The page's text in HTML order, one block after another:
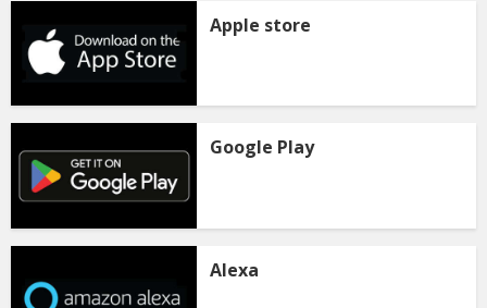
Apple store
Google Play
Alexa